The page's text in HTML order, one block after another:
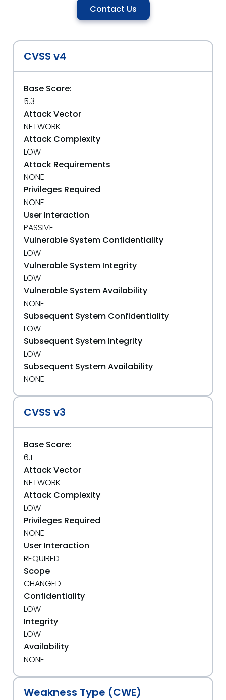
Contact Us
CVSS v4
Base Score:
5.3
Attack Vector
NETWORK
Attack Complexity
LOW
Attack Requirements
NONE
Privileges Required
NONE
User Interaction
PASSIVE
Vulnerable System Confidentiality
LOW
Vulnerable System Integrity
LOW
Vulnerable System Availability
NONE
Subsequent System Confidentiality
LOW
Subsequent System Integrity
LOW
Subsequent System Availability
NONE
CVSS v3
Base Score:
6.1
Attack Vector
NETWORK
Attack Complexity
LOW
Privileges Required
NONE
User Interaction
REQUIRED
Scope
CHANGED
Confidentiality
LOW
Integrity
LOW
Availability
NONE
Weakness Type (CWE)